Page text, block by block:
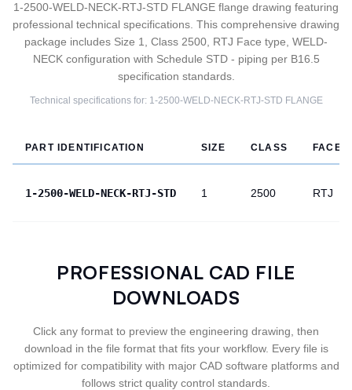
1-2500-WELD-NECK-RTJ-STD FLANGE flange drawing featuring
professional technical specifications. This comprehensive drawing
package includes Size 1, Class 2500, RTJ Face type, WELD-
NECK configuration with Schedule STD - piping per B16.5
specification standards.
Technical specifications for: 1-2500-WELD-NECK-RTJ-STD FLANGE
PART IDENTIFICATION SIZE CLASS FACE
1-2500-WELD-NECK-RTJ-STD 1 2500 RTJ
PROFESSIONAL CAD FILE
DOWNLOADS
Click any format to preview the engineering drawing, then
download in the file format that fits your workflow. Every file is
optimized for compatibility with major CAD software platforms and
follows strict quality control standards.